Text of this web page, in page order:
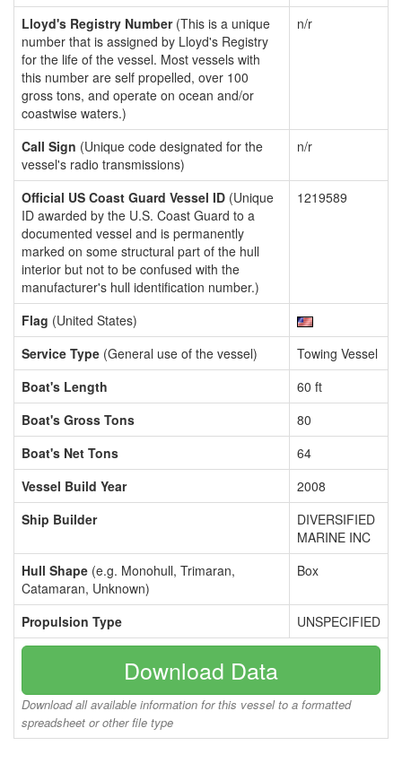
Lloyd's Registry Number(This is a unique
number that is assigned by Lloyd's Registry
for the life of the vessel. Most vessels with
this number are self propelled, over 100
gross tons, and operate on ocean and/or
coastwise waters.)
n/r
Call Sign (Unique code designated for the
vessel's radio transmissions)
n/r
Official US Coast Guard Vessel ID (Unique
ID awarded by the U.S. Coast Guard to a
documented vessel and is permanently
marked on some structural part of the hull
interior but not to be confused with the
manufacturer's hull identification number.)
1219589
Flag (United States)
Service Type (General use of the vessel)
Towing Vessel
Boat's Length
60 ft
Boat's Gross Tons
80
Boat's Net Tons
64
Vessel Build Year
2008
Ship Builder
DIVERSIFIED
MARINE INC
Hull Shape (e.g. Monohull, Trimaran,
Catamaran, Unknown)
Box
Propulsion Type UNSPECIFIED
Download Data
Download all available information for this vessel to a formatted
spreadsheet or other file type